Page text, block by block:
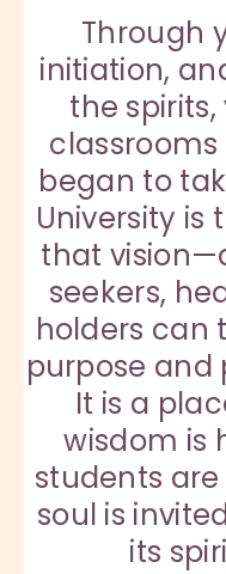
Through
initiation,
the
began to
University
that
seekers,
holders can
purpose and
It is a
wisdom is
students
soul is
its